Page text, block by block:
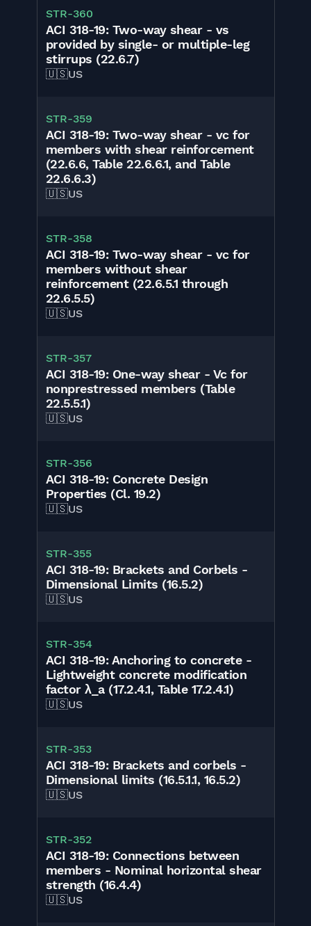
STR-360
ACI 318-19: Two-way shear - vs
provided by single- or multiple-leg
stirrups (22.6.7)
🇺🇸US
STR-359
ACI 318-19: Two-way shear - vc for
members with shear reinforcement
(22.6.6, Table 22.6.6.1, and Table
22.6.6.3)
🇺🇸US
STR-358
ACI 318-19: Two-way shear - vc for
members without shear
reinforcement (22.6.5.1 through
22.6.5.5)
🇺🇸US
STR-357
ACI 318-19: One-way shear - Vc for
nonprestressed members (Table
22.5.5.1)
🇺🇸US
STR-356
ACI 318-19: Concrete Design
Properties (Cl. 19.2)
🇺🇸US
STR-355
ACI 318-19: Brackets and Corbels -
Dimensional Limits (16.5.2)
🇺🇸US
STR-354
ACI 318-19: Anchoring to concrete -
Lightweight concrete modification
factor λ_a (17.2.4.1, Table 17.2.4.1)
🇺🇸US
STR-353
ACI 318-19: Brackets and corbels -
Dimensional limits (16.5.1.1, 16.5.2)
🇺🇸US
STR-352
ACI 318-19: Connections between
members - Nominal horizontal shear
strength (16.4.4)
🇺🇸US